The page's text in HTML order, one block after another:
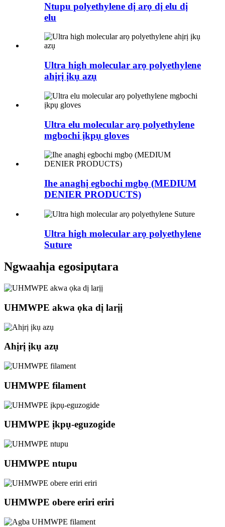
Ntupu polyethylene dị arọ dị elu dị
elu
Ultra high molecular arọ polyethylene
ahịrị ịkụ azụ
Ultra elu molecular arọ polyethylene
mgbochi ịkpụ gloves
Ihe anaghị egbochi mgbọ (MEDIUM
DENIER PRODUCTS)
Ultra high molecular arọ polyethylene
Suture
Ngwaahịa egosipụtara
UHMWPE akwa ọka dị larịị
Ahịrị ịkụ azụ
UHMWPE filament
UHMWPE ịkpụ-eguzogide
UHMWPE ntupu
UHMWPE obere eriri eriri